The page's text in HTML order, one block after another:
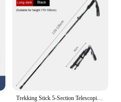
Trekking Stick 5-Section Telescopic Folding Trekking Poles Outdoor Camping Ultralight Portable Foldable Walking Hiking Stick